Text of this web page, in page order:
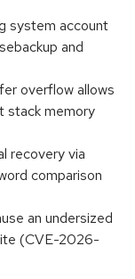
system account
and
overflow allows
stack memory
recovery via
comparison
an undersized
(CVE-2026-